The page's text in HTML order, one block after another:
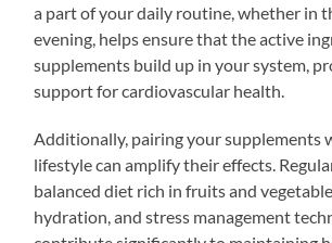
a part of your daily routine, whether in
evening, helps ensure that the active
supplements build up in your system,
support for cardiovascular health.
Additionally, pairing your supplements
lifestyle can amplify their effects.
balanced diet rich in fruits and
hydration, and stress management